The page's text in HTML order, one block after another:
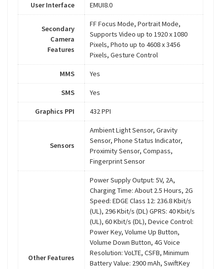
User Interface EMUI8.0
Secondary
Camera
Features
FF Focus Mode, Portrait Mode,
Supports Video up to 1920 x 1080
Pixels, Photo up to 4608 x 3456
Pixels, Gesture Control
MMS Yes
SMS Yes
Graphics PPI 432 PPI
Sensors
Ambient Light Sensor, Gravity
Sensor, Phone Status Indicator,
Proximity Sensor, Compass,
Fingerprint Sensor
Other Features
Power Supply Output: 5V, 2A,
Charging Time: About 2.5 Hours, 2G
Speed: EDGE Class 12: 236.8 Kbit/s
(UL), 296 Kbit/s (DL) GPRS: 40 Kbit/s
(UL), 60 Kbit/s (DL), Device Control:
Power Key, Volume Up Button,
Volume Down Button, 4G Voice
Resolution: VoLTE, CSFB, Minimum
Battery Value: 2900 mAh, SwiftKey